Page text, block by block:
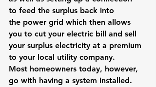
to feed the surplus back into
the power grid which then allows
you to cut your electric bill and sell
your surplus electricity at a premium
to your local utility company.
Most homeowners today, however,
go with having a system installed.